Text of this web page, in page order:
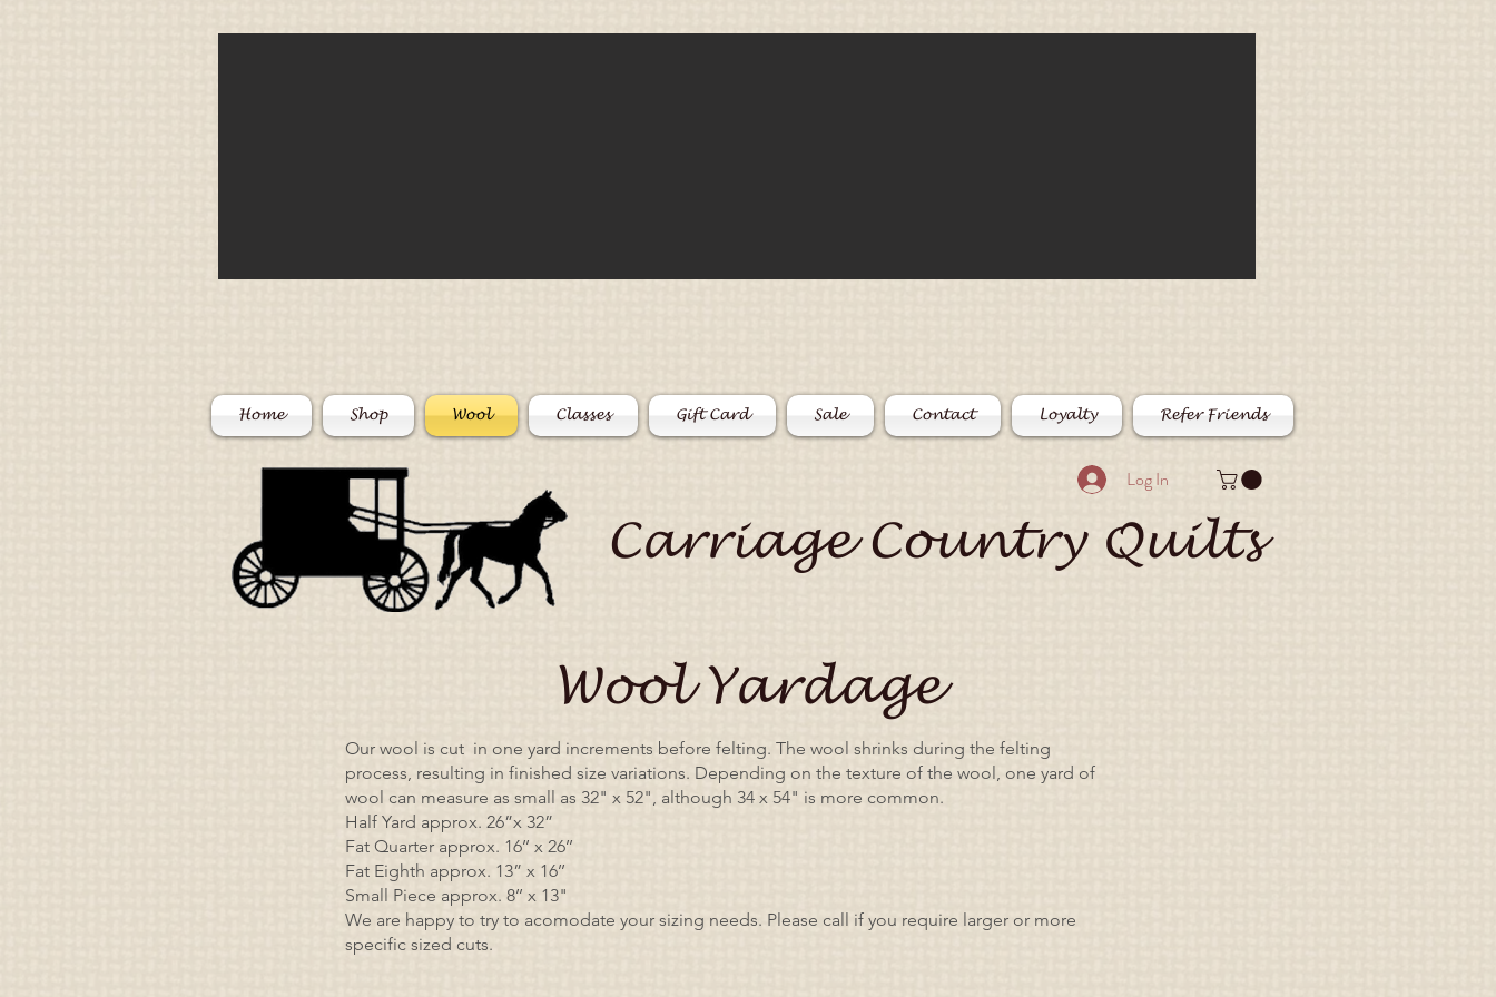
Home Shop Wool Classes Gift Card Sale Contact Loyalty Refer Friends
Log In
Carriage Country Quilts
Wool Yardage
Our wool is cut in one yard increments before felting. The wool shrinks during the felting
process, resulting in finished size variations. Depending on the texture of the wool, one yard of
wool can measure as small as 32" x 52", although 34 x 54" is more common.
Half Yard approx. 26”x 32”
Fat Quarter approx. 16’’ x 26’’
Fat Eighth approx. 13” x 16’’
Small Piece approx. 8’’ x 13"
We are happy to try to acomodate your sizing needs. Please call if you require larger or more
specific sized cuts.